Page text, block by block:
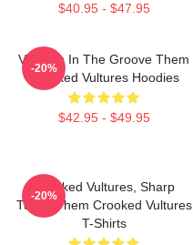
$40.95 - $47.95
Vultures In The Groove Them
Crooked Vultures Hoodies
$42.95 - $49.95
-20%
Crooked Vultures, Sharp
Tunes Them Crooked Vultures
T-Shirts
-20%